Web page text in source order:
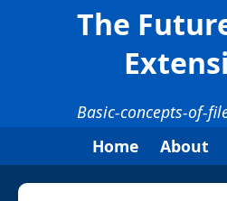
The
Basic-concepts-of-
Home
About